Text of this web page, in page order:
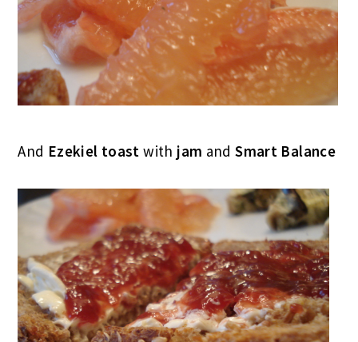
And Ezekiel toastwith jam andSmart Balance